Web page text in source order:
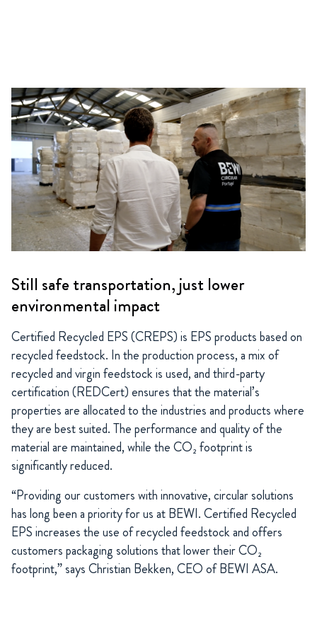
Still safe transportation, just lower
environmental impact
Certified Recycled EPS (CREPS) is EPS products based on
recycled feedstock. In the production process, a mix of
recycled and virgin feedstock is used, and third-party
certification (REDCert) ensures that the material’s
properties are allocated to the industries and products where
they are best suited. The performance and quality of the
material are maintained, while the CO₂ footprint is
significantly reduced.
“Providing our customers with innovative, circular solutions
has long been a priority for us at BEWI. Certified Recycled
EPS increases the use of recycled feedstock and offers
customers packaging solutions that lower their CO₂
footprint,” says Christian Bekken, CEO of BEWI ASA.